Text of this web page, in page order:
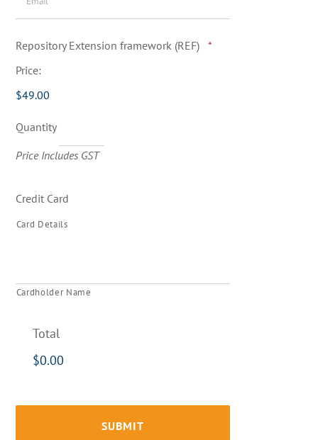
Repository Extension framework (REF) Quantity
*
Price:
$49.00
Quantity
Price Includes GST
Credit Card
Card Details
Cardholder Name
Total
$0.00